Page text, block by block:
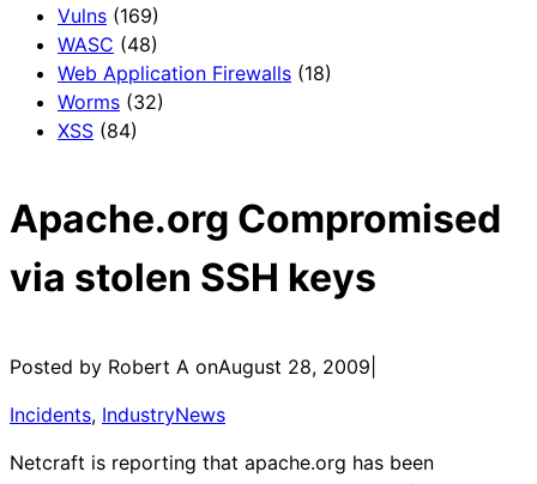
Vulns (169)
WASC (48)
Web Application Firewalls (18)
Worms (32)
XSS (84)
Apache.org Compromised
via stolen SSH keys
Posted by Robert A onAugust 28, 2009
Incidents, IndustryNews
Netcraft is reporting that apache.org has been